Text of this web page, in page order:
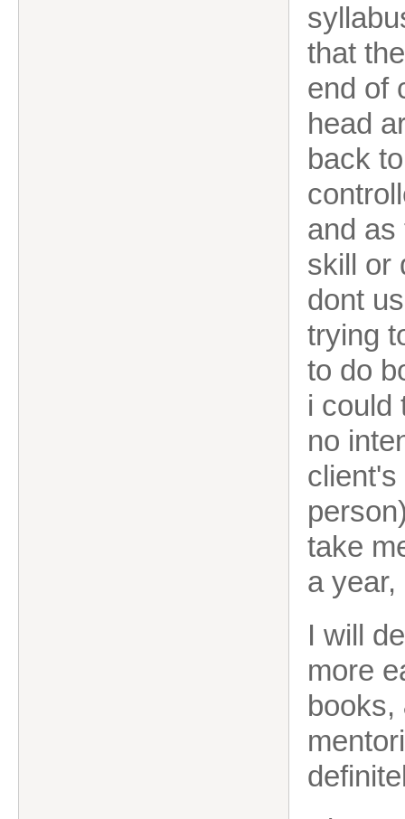
that
end of
head
back
and as
skill or
dont
trying
to do
i could
no
take
a year,
I will
more
books,